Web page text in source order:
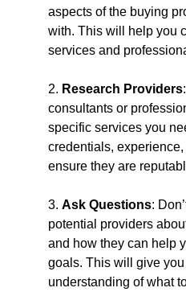
aspects of the buying
with. This will help you
services and
2. Research Providers
consultants or
specific services you
credentials,
ensure they are
3. Ask Questions:
potential providers
and how they can help
goals. This will give
understanding of what